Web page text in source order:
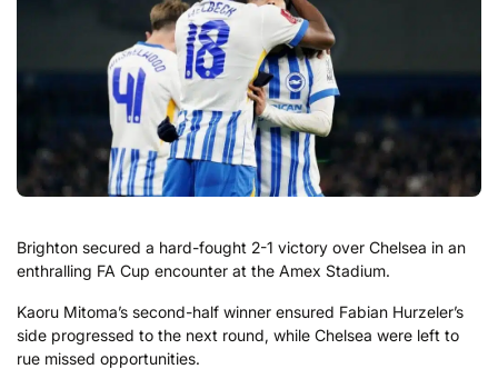
Brighton secured a hard-fought 2-1 victory over Chelsea in an
enthralling FA Cup encounter at the Amex Stadium.
Kaoru Mitoma’s second-half winner ensured Fabian Hurzeler’s
side progressed to the next round, while Chelsea were left to
rue missed opportunities.